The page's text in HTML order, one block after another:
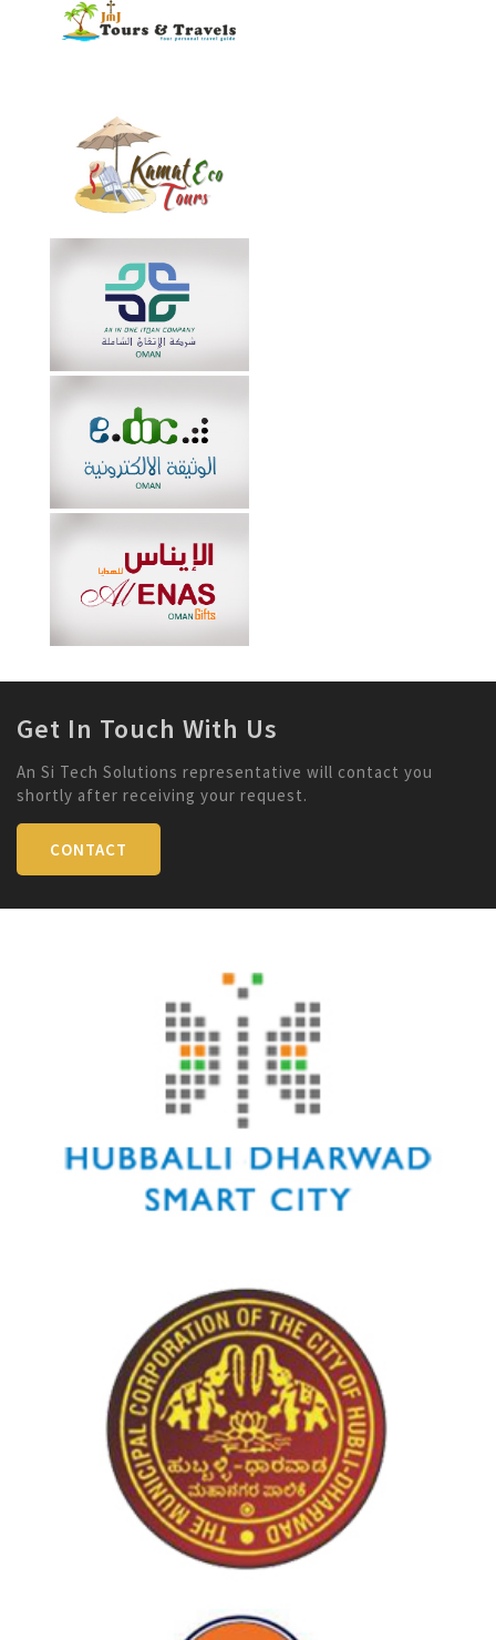
Get In Touch With Us
An Si Tech Solutions representative will contact you
shortly after receiving your request.
CONTACT